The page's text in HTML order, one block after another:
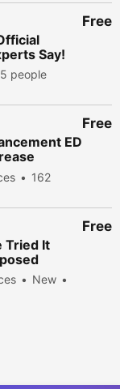
Say!
people
Free
ED
162
Free
Tried It
New
Free